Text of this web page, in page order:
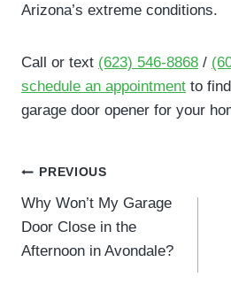
Arizona’s extreme conditions.
Call or text (623) 546-8868 /
schedule an appointment to
garage door opener for your
Post
navigation
PREVIOUS
Why Won’t My Garage
Door Close in the
Afternoon in Avondale?